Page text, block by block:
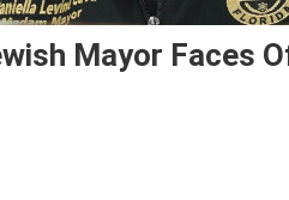
Mayor Faces